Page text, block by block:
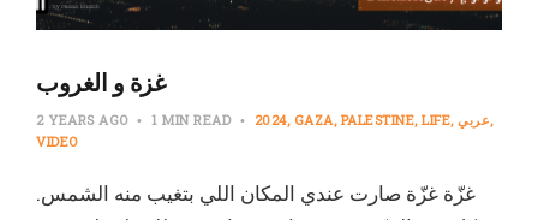
غزة و الغروب
2 YEARS AGO 1 MIN READ 2024 GAZA PALESTINE LIFE عربي
VIDEO
غزّة غزّة صارت عندي المكان اللي بتغيب منه الشمس.